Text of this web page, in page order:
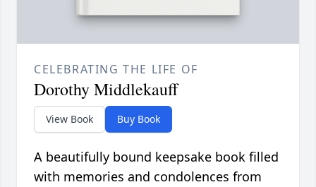
CELEBRATING THE LIFE OF
Dorothy Middlekauff
View Book Buy Book
A beautifully bound keepsake book filled
with memories and condolences from